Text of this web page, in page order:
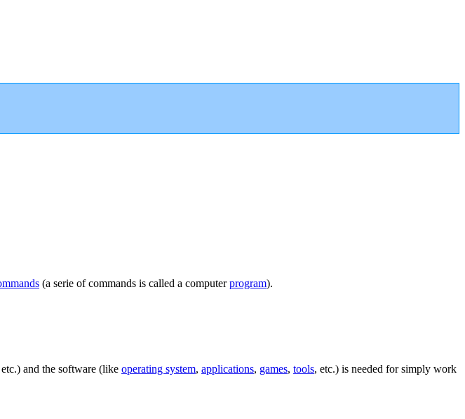
(a serie of commands is called a computerprogram).
etc.) and the software (like operating system, applications, games, tools, etc.) is needed for simply work